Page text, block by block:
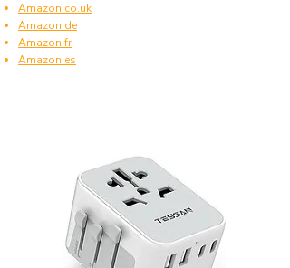
Amazon.co.uk
Amazon.de
Amazon.fr
Amazon.es